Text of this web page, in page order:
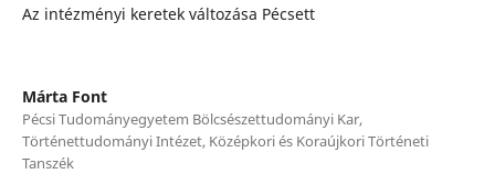
Az intézményi keretek változása Pécsett
Márta Font
Pécsi Tudományegyetem Bölcsészettudományi Kar,
Történettudományi Intézet, Középkori és Koraújkori Történeti
Tanszék